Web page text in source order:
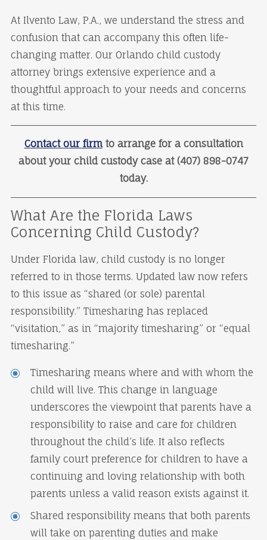
At Ilvento Law, P.A., we understand the stress and
confusion that can accompany this often life-
changing matter. Our Orlando child custody
attorney brings extensive experience and a
thoughtful approach to your needs and concerns
at this time.
Contact our firmto arrange for a consultation
about your child custody case at (407) 898-0747
today.
What Are the Florida Laws
Concerning Child Custody?
Under Florida law, child custody is no longer
referred to in those terms. Updated law now refers
to this issue as “shared (or sole) parental
responsibility.” Timesharing has replaced
“visitation,” as in “majority timesharing” or “equal
timesharing.”
Timesharing means where and with whom the
child will live. This change in language
underscores the viewpoint that parents have a
responsibility to raise and care for children
throughout the child’s life. It also reflects
family court preference for children to have a
continuing and loving relationship with both
parents unless a valid reason exists against it.
Shared responsibility means that both parents
will take on parenting duties and make